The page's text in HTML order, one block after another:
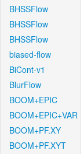
BHSSFlow
BHSSFlow
BHSSFlow
biased-flow
BiCont-v1
BlurFlow
BOOM+EPIC
BOOM+EPIC+VAR
BOOM+PF.XY
BOOM+PF.XYT